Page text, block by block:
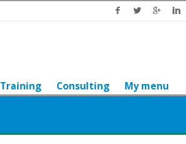
Training Consulting My menu